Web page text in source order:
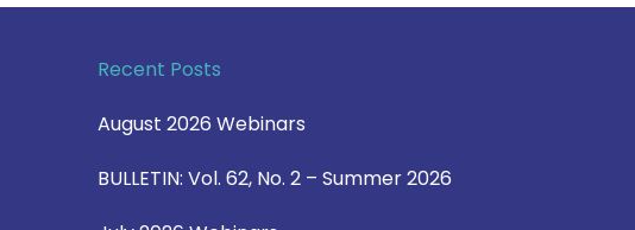
Recent Posts
August 2026 Webinars
BULLETIN: Vol. 62, No. 2 – Summer 2026